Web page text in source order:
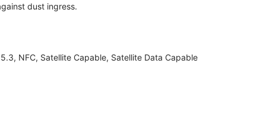
dust ingress.
NFC, Satellite Capable, Satellite Data Capable